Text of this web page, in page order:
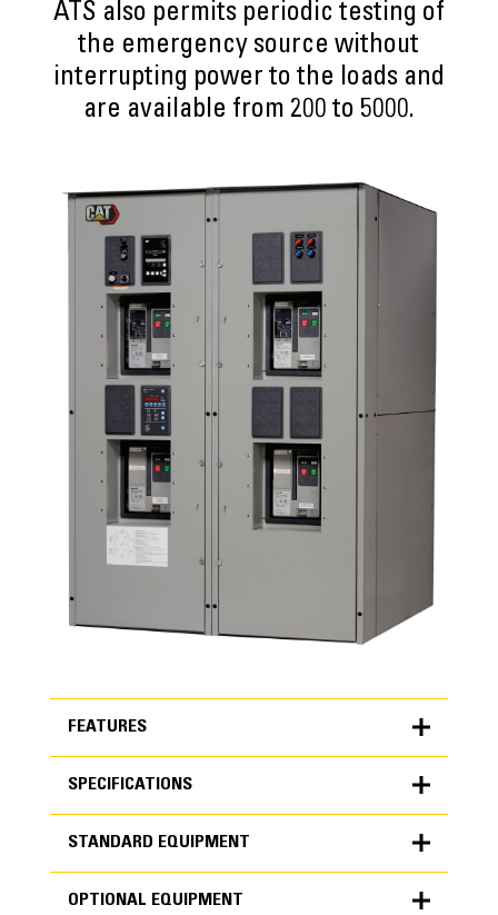
ATS also permits periodic testing of
the emergency source without
interrupting power to the loads and
are available from 200 to 5000.
FEATURES
FEATURES
SPECIFICATIONS
SPECIFICATIONS
STANDARD EQUIPMENT
OPTIONAL EQUIPMENT